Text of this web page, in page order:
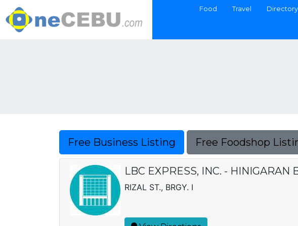
Food Travel Directory
Free Business Listing Free Foodshop
LBC EXPRESS, INC. - HINIGARAN
RIZAL ST., BRGY. I